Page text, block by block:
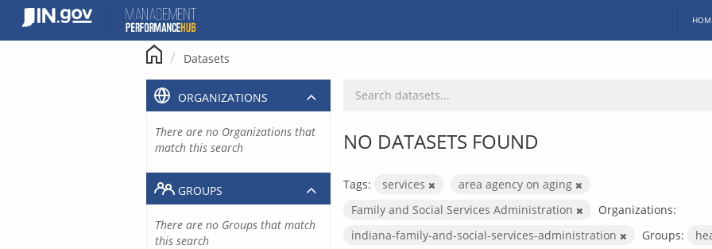
content
Datasets
NO DATASETS FOUND
Tags: services
area agency on aging
Family and Social Services Administration
Organizations:
indiana-family-and-social-services-administration
Groups:
ORGANIZATIONS
There are no Organizations that
match this search
GROUPS
There are no Groups that match
this search